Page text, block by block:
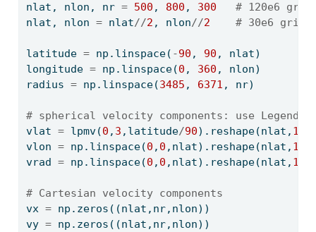
nlat, nlon, nr = 500 , 800 , 300
# 120e6
nlat, nlon = nlat//2 , nlon//2 # 30e6 grid
latitude = np.linspace( -90 , 90 , nlat)
longitude = np.linspace(0 , 360 , nlon)
radius = np.linspace(3485 , 6371 , nr)
# spherical velocity components: use
vlat = lpmv(0 , 3 ,latitude/90).reshape(nlat, 1
vlon = np.linspace(0 , 0 ,nlat).reshape(nlat, 1
vrad = np.linspace(0 , 0 ,nlat).reshape(nlat, 1
# Cartesian velocity components
vx = np.zeros((nlat,nr,nlon))
vy = np.zeros((nlat,nr,nlon))